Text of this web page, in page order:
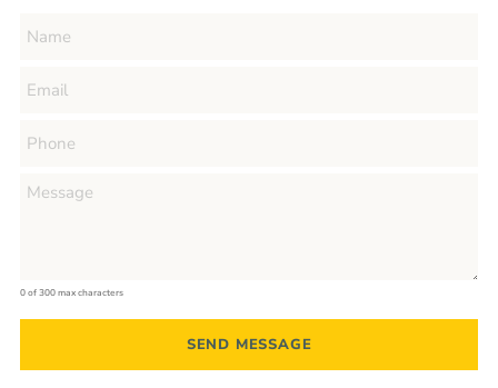
0 of 300 max characters